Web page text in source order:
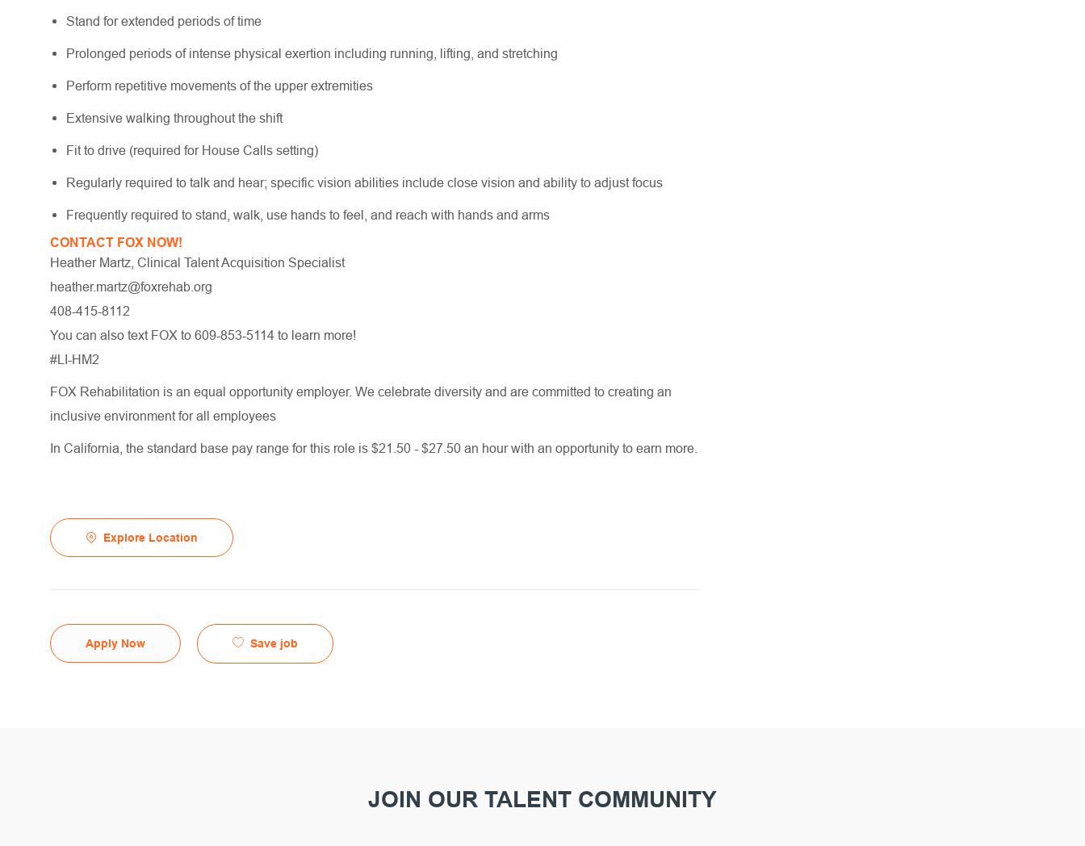
Stand for extended periods of time
Prolonged periods of intense physical exertion including running, lifting, and stretching
Perform repetitive movements of the upper extremities
Extensive walking throughout the shift
Fit to drive (required for House Calls setting)
Regularly required to talk and hear; specific vision abilities include close vision and ability to adjust focus
Frequently required to stand, walk, use hands to feel, and reach with hands and arms
CONTACT FOX NOW!
Heather Martz, Clinical Talent Acquisition Specialist
heather.martz@foxrehab.org
408-415-8112
You can also text FOX to 609-853-5114 to learn more!
#LI-HM2
FOX Rehabilitation is an equal opportunity employer. We celebrate diversity and are committed to creating an
inclusive environment for all employees
In California, the standard base pay range for this role is $21.50 - $27.50 an hour with an opportunity to earn more.
Explore Location
Apply Now Save job
JOIN OUR TALENT COMMUNITY